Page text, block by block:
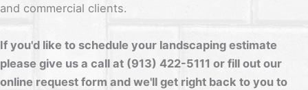
and commercial clients.
If you'd like to schedule your landscaping estimate
please give us a call at (913) 422-5111 or fill out our
online request form and we'll get right back to you to